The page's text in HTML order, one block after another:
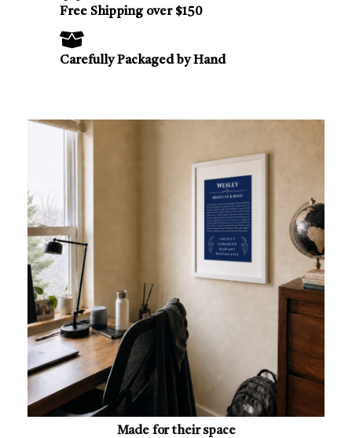
Free Shipping over $150
Carefully Packaged by Hand
Made for their space